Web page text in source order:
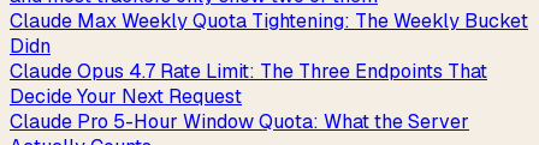
Claude Max Weekly Quota Tightening: The Weekly Bucket
Didn
Claude Opus 4.7 Rate Limit: The Three Endpoints That
Decide Your Next Request
Claude Pro 5-Hour Window Quota: What the Server